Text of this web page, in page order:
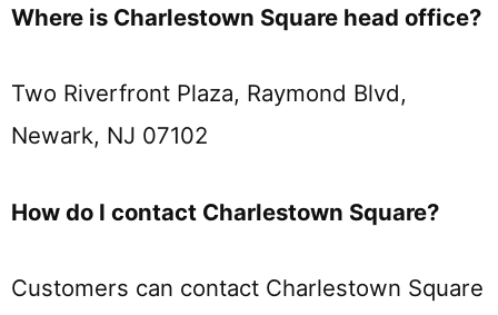
Where is Charlestown Square head office?
Two Riverfront Plaza, Raymond Blvd,
Newark, NJ 07102
How do I contact Charlestown Square?
Customers can contact Charlestown Square